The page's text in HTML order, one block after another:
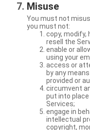
Misuse
You must not
you must not:
copy, modify,
resell the
enable or
using your
access or
by any
provided or
circumvent
put into
Services;
engage in
intellectual
copyright,